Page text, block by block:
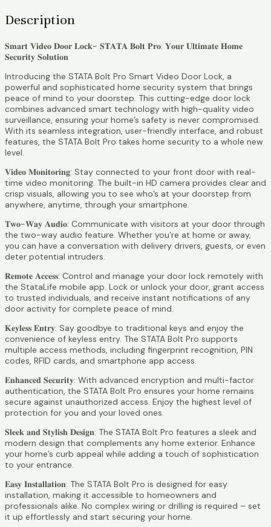
Description
𝐒𝐦𝐚𝐫𝐭 𝐕𝐢𝐝𝐞𝐨 𝐃𝐨𝐨𝐫 𝐋𝐨𝐜𝐤- 𝐒𝐓𝐀𝐓𝐀 𝐁𝐨𝐥𝐭 𝐏𝐫𝐨: 𝐘𝐨𝐮𝐫 𝐔𝐥𝐭𝐢𝐦𝐚𝐭𝐞 𝐇𝐨𝐦𝐞
𝐒𝐞𝐜𝐮𝐫𝐢𝐭𝐲 𝐒𝐨𝐥𝐮𝐭𝐢𝐨𝐧
Introducing the STATA Bolt Pro Smart Video Door Lock, a
powerful and sophisticated home security system that brings
peace of mind to your doorstep. This cutting-edge door lock
combines advanced smart technology with high-quality video
surveillance, ensuring your home’s safety is never compromised.
With its seamless integration, user-friendly interface, and robust
features, the STATA Bolt Pro takes home security to a whole new
level.
𝐕𝐢𝐝𝐞𝐨 𝐌𝐨𝐧𝐢𝐭𝐨𝐫𝐢𝐧𝐠: Stay connected to your front door with real-
time video monitoring. The built-in HD camera provides clear and
crisp visuals, allowing you to see who’s at your doorstep from
anywhere, anytime, through your smartphone.
𝐓𝐰𝐨-𝐖𝐚𝐲 𝐀𝐮𝐝𝐢𝐨: Communicate with visitors at your door through
the two-way audio feature. Whether you’re at home or away,
you can have a conversation with delivery drivers, guests, or even
deter potential intruders.
𝐑𝐞𝐦𝐨𝐭𝐞 𝐀𝐜𝐜𝐞𝐬𝐬: Control and manage your door lock remotely with
the StataLife mobile app. Lock or unlock your door, grant access
to trusted individuals, and receive instant notifications of any
door activity for complete peace of mind.
𝐊𝐞𝐲𝐥𝐞𝐬𝐬 𝐄𝐧𝐭𝐫𝐲: Say goodbye to traditional keys and enjoy the
convenience of keyless entry. The STATA Bolt Pro supports
multiple access methods, including fingerprint recognition, PIN
codes, RFID cards, and smartphone app access.
𝐄𝐧𝐡𝐚𝐧𝐜𝐞𝐝 𝐒𝐞𝐜𝐮𝐫𝐢𝐭𝐲: With advanced encryption and multi-factor
authentication, the STATA Bolt Pro ensures your home remains
secure against unauthorized access. Enjoy the highest level of
protection for you and your loved ones.
𝐒𝐥𝐞𝐞𝐤 𝐚𝐧𝐝 𝐒𝐭𝐲𝐥𝐢𝐬𝐡 𝐃𝐞𝐬𝐢𝐠𝐧: The STATA Bolt Pro features a sleek and
modern design that complements any home exterior. Enhance
your home’s curb appeal while adding a touch of sophistication
to your entrance.
𝐄𝐚𝐬𝐲 𝐈𝐧𝐬𝐭𝐚𝐥𝐥𝐚𝐭𝐢𝐨𝐧: The STATA Bolt Pro is designed for easy
installation, making it accessible to homeowners and
professionals alike. No complex wiring or drilling is required – set
it up effortlessly and start securing your home.